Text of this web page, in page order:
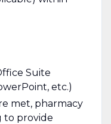
Suite
etc.)
met, pharmacy
to provide